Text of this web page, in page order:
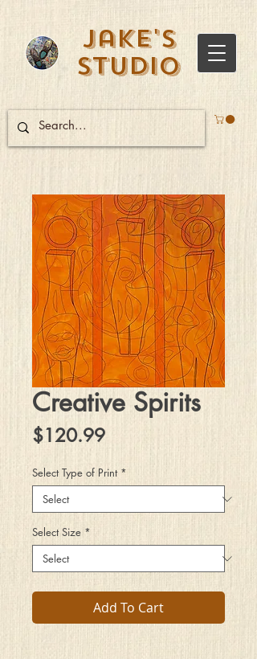
Jake's
Studio
Creative Spirits
$120.99Price
Select Type of Print *
Select Size *
Add To Cart